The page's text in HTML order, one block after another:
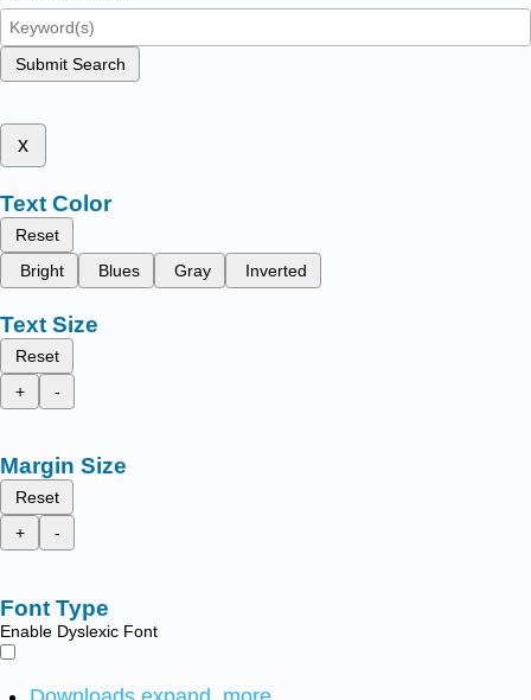
Submit Search
x
Text Color
Reset
Bright
Blues Gray Inverted
Text Size
Reset
+
-
Margin Size
Reset
+
-
Font Type
Enable Dyslexic Font